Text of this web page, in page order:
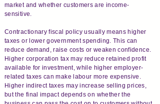
market and whether customers are income-
sensitive.
Contractionary fiscal policy usually means higher
taxes or lower government spending. This can
reduce demand, raise costs or weaken confidence.
Higher corporation tax may reduce retained profit
available for investment, while higher employer-
related taxes can make labour more expensive.
Higher indirect taxes may increase selling prices,
but the final impact depends on whether the